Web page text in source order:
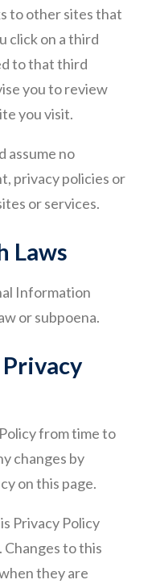
to other sites that
click on a third
to that third
you to review
you visit.
assume no
privacy policies or
or services.
Laws
Information
or subpoena.
Privacy
from time to
changes by
on this page.
Privacy Policy
to this
they are